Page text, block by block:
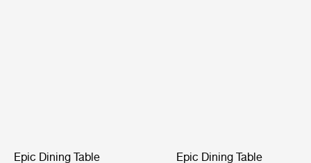
Epic Dining Table Epic Dining Table